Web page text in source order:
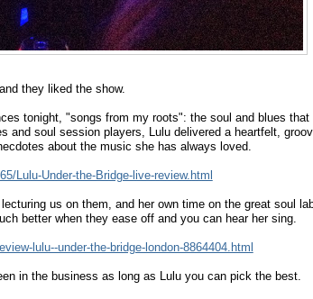
they liked the show.
tonight, "songs from my roots": the soul and blues that
and soul session players, Lulu delivered a heartfelt,
about the music she has always loved.
Lulu-Under-the-Bridge-live-review.html
us on them, and her own time on the great soul
better when they ease off and you can hear her sing.
lulu--under-the-bridge-london-8864404.html
in the business as long as Lulu you can pick the best.